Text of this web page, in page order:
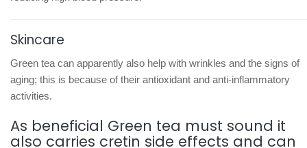
Skincare
Green tea can apparently also help with wrinkles and the signs of
aging; this is because of their antioxidant and anti-inflammatory
activities.
As beneficial Green tea must sound it
also carries cretin side effects and can